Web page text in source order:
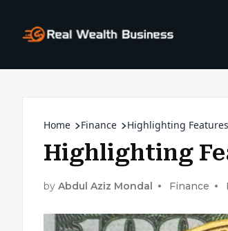
Home Finance Highlighting
Highlighting
by Abdul Aziz Mondal Finance